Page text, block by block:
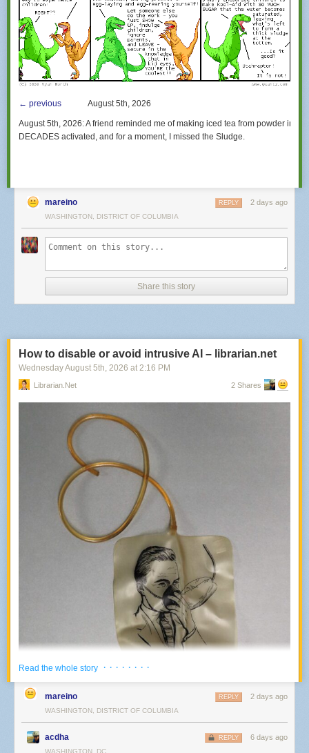
← previous August 5th, 2026
August 5th, 2026:A friend reminded me of making iced tea from powder in
DECADES activated, and for a moment,
I missed the Sludge.
mareino 2 days ago
REPLY
WASHINGTON, DISTRICT OF COLUMBIA
Share this story
How to disable or avoid intrusive AI – librarian.net
Wednesday August 5th, 2026 at 2:16 PM
Librarian.net 2 Shares
Read the whole story · · · · · · · ·
mareino 2 days ago
REPLY
WASHINGTON, DISTRICT OF COLUMBIA
acdha 6 days ago
REPLY
WASHINGTON, DC